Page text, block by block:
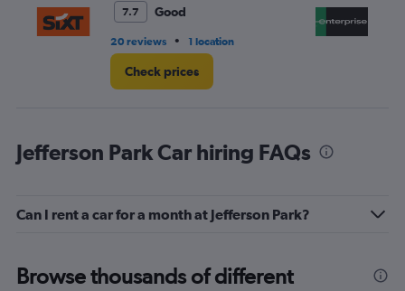
7.7 Good
20 reviews • 1 location
Check prices
Jefferson Park Car hiring FAQs
Can I rent a car for a month at Jefferson Park?
Browse thousands of different